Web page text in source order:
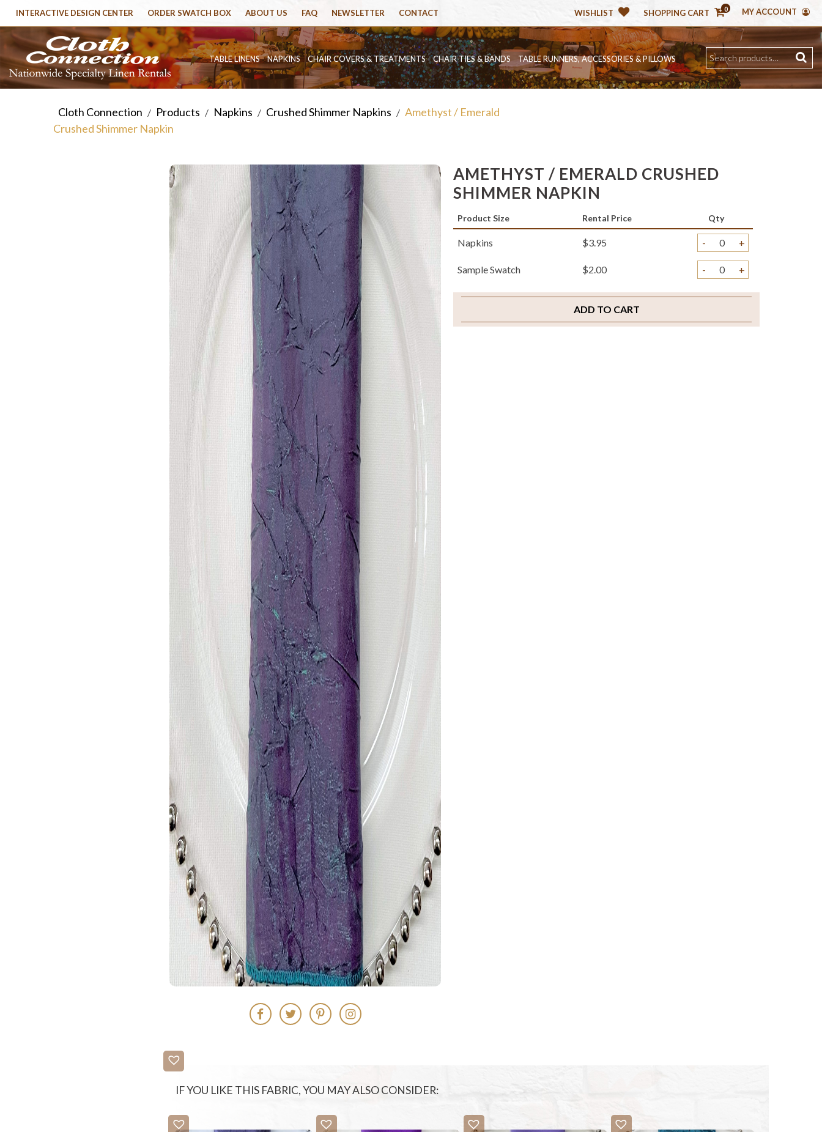
WISHLIST SHOPPING CART 0 MY ACCOUNT
INTERACTIVE DESIGN CENTER ORDER SWATCH BOX ABOUT US FAQ NEWSLETTER CONTACT
TABLE LINENS NAPKINS CHAIR COVERS & TREATMENTS CHAIR TIES & BANDS TABLE RUNNERS, ACCESSORIES & PILLOWS
Cloth Connection / Products / Napkins / Crushed Shimmer Napkins / Amethyst / Emerald
Crushed Shimmer Napkin
AMETHYST / EMERALD CRUSHED
SHIMMER NAPKIN
Product Size Rental Price Qty
Napkins $3.95 - +
Sample Swatch $2.00 - +
ADD TO CART
IF YOU LIKE THIS FABRIC, YOU MAY ALSO CONSIDER: